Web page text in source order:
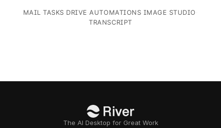
MAIL ·TASKS DRIVE ·AUTOMATIONS IMAGE STUDIO
TRANSCRIPT
The AI Desktop for Great Work